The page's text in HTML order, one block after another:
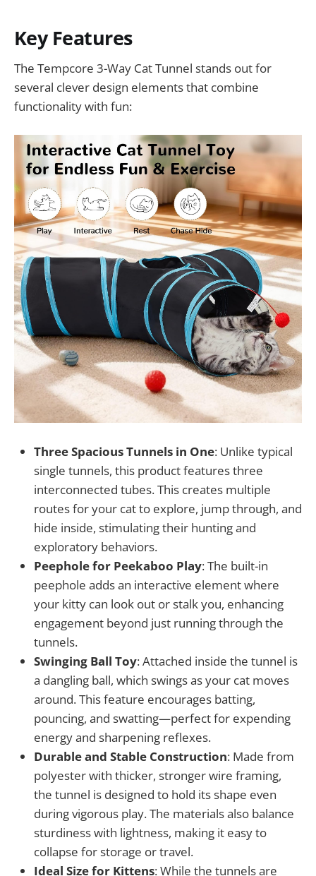
Key Features
The Tempcore 3-Way Cat Tunnel stands out for
several clever design elements that combine
functionality with fun:
Three Spacious Tunnels in One: Unlike typical
single tunnels, this product features three
interconnected tubes. This creates multiple
routes for your cat to explore, jump through, and
hide inside, stimulating their hunting and
exploratory behaviors.
Peephole for Peekaboo Play: The built-in
peephole adds an interactive element where
your kitty can look out or stalk you, enhancing
engagement beyond just running through the
tunnels.
Swinging Ball Toy: Attached inside the tunnel is
a dangling ball, which swings as your cat moves
around. This feature encourages batting,
pouncing, and swatting—perfect for expending
energy and sharpening reflexes.
Durable and Stable Construction: Made from
polyester with thicker, stronger wire framing,
the tunnel is designed to hold its shape even
during vigorous play. The materials also balance
sturdiness with lightness, making it easy to
collapse for storage or travel.
Ideal Size for Kittens: While the tunnels are